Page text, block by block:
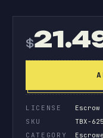
$
LICENSE
SKU
TBX-
CATEGORY